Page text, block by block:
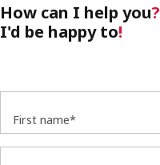
How can I help you?
I'd be happy to!
First name*